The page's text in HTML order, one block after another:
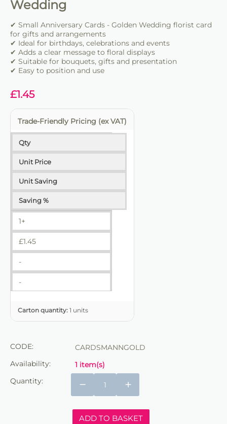
Wedding
✔ Small Anniversary Cards - Golden Wedding florist card
for gifts and arrangements
✔ Ideal for birthdays, celebrations and events
✔ Adds a clear message to floral displays
✔ Suitable for bouquets, gifts and presentation
✔ Easy to position and use
£1.45
Trade-Friendly Pricing (ex VAT)
Qty
Unit Price
Unit Saving
Saving %
1+
£1.45
-
-
Carton quantity: 1 units
CODE:
CARDSMANNGOLD
Availability:
1 item(s)
Quantity:
+
−
ADD TO BASKET